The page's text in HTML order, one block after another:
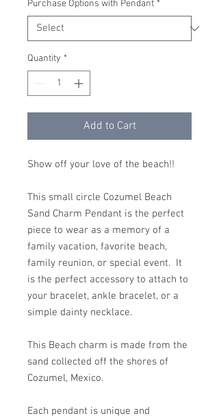
Purchase Options with Pendant *
Quantity *
Add to Cart
Show off your love of the beach!!
This small circle Cozumel Beach
Sand Charm Pendant is the perfect
piece to wear as a memory of a
family vacation, favorite beach,
family reunion, or special event. It
is the perfect accessory to attach to
your bracelet, ankle bracelet, or a
simple dainty necklace.
This Beach charm is made from the
sand collected off the shores of
Cozumel, Mexico.
Each pendant is unique and